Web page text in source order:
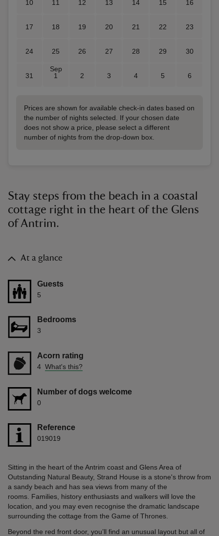
10 11 12 13 14 15 16
17 18 19 20 21 22 23
24 25 26 27 28 29 30
31
Sep
1
2 3 4 5 6
Prices are shown for available check-in dates based on
the number of nights selected. If your chosen date
does not show a price, please select a different
number of nights from the drop-down box.
Stay steps from the beach in a coastal
cottage right in the heart of the Glens
of Antrim.
At a glance
Guests
5
Bedrooms
3
Acorn rating
4 What's this?
Number of dogs welcome
0
Reference
019019
Sitting in the heart of the Antrim coast and Glens Area of
Outstanding Natural Beauty, Strand House is a stone's throw from
a sandy beach and has sea views from many of the
rooms. Families, history enthusiasts and walkers will love the
location, and you may even recognise the dramatic landscape
surrounding the cottage from the Game of Thrones.
Beyond the red front door, you’ll find an unusual layout but all of